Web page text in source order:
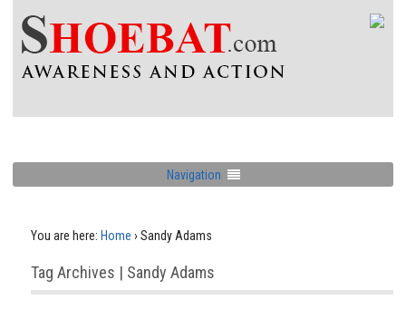
Navigation
You are here: Home › Sandy Adams
Tag Archives | Sandy Adams